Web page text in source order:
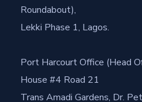
Roundabout),
Lekki Phase 1, Lagos.
Port Harcourt Office (Head
House #4 Road 21
Trans Amadi Gardens, Dr.